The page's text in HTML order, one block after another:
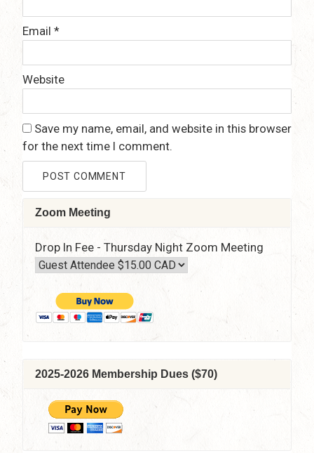
Email *
Website
Save my name, email, and website in this browser
for the next time I comment.
Zoom Meeting
Drop In Fee - Thursday Night Zoom Meeting
2025-2026 Membership Dues ($70)